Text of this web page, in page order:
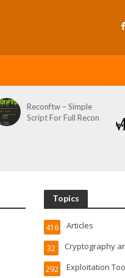
MobileHackersWeap
ons – Mobile Hacker’s
Topics
Articles
416
Cryptography
32
Exploitation
292